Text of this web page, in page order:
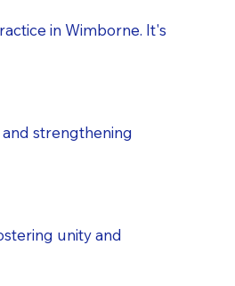
in Wimborne. It's
strengthening
unity and